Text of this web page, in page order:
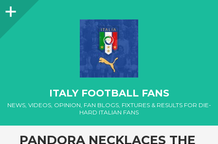
Sidebar
ITALY FOOTBALL FANS
NEWS, VIDEOS, OPINION, FAN BLOGS, FIXTURES & RESULTS FOR DIE-
HARD ITALIAN FANS
PANDORA NECKLACES THE